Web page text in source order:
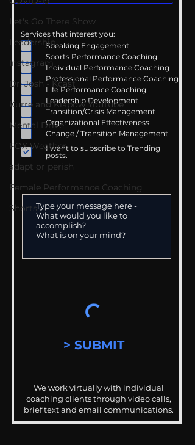
Let's Go There Show
Leadership
Instagram
Dr. Josh - Kcast
Kurre and Klapow YouTube
Mental Drive
FOX Weather
adapt or perish
Female Performance Coaching
Shorts
Services that interest you:
Speaking Engagement
Sports Performance Coaching
Individual Performance Coaching
Professional Performance Coaching
Life Performance Coaching
Leadership Development
Transition/Crisis Management
Organizational Effectiveness
Change / Transition Management
I want to subscribe to Trending
posts.
> SUBMIT
We work virtually with individual
coaching clients through video calls,
brief text and email communications.